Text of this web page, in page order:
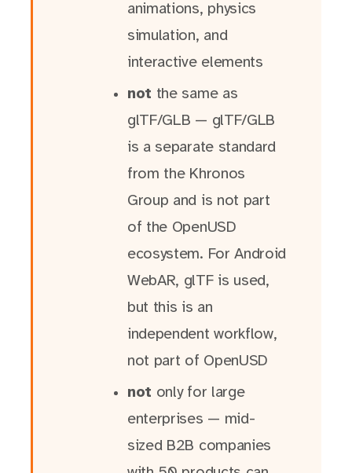
animations, physics
simulation, and
interactive elements
not the same as
glTF/GLB — glTF/GLB
is a separate standard
from the Khronos
Group and is not part
of the OpenUSD
ecosystem. For Android
WebAR, glTF is used,
but this is an
independent workflow,
not part of OpenUSD
not only for large
enterprises — mid-
sized B2B companies